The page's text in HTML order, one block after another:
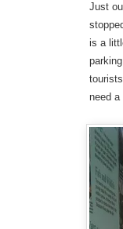
Just
is a
need a